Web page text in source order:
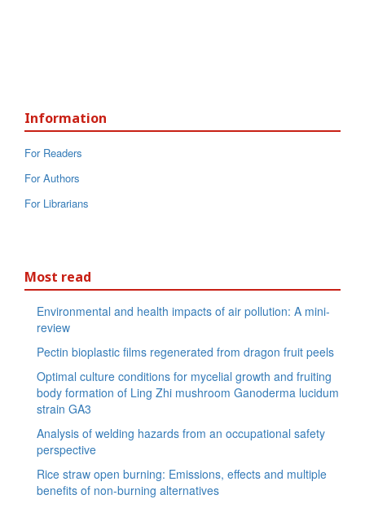
Information
For Readers
For Authors
For Librarians
Most read
Environmental and health impacts of air pollution: A mini-
review
Pectin bioplastic films regenerated from dragon fruit peels
Optimal culture conditions for mycelial growth and fruiting
body formation of Ling Zhi mushroom Ganoderma lucidum
strain GA3
Analysis of welding hazards from an occupational safety
perspective
Rice straw open burning: Emissions, effects and multiple
benefits of non-burning alternatives